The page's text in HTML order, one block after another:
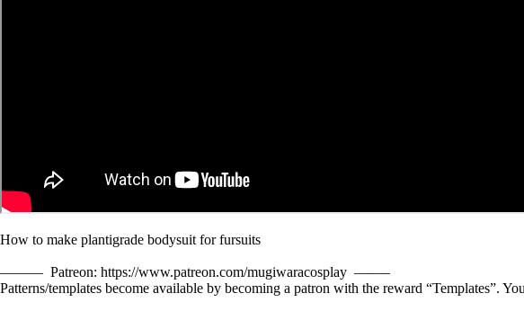
How to make plantigrade bodysuit for fursuits
——— Patreon: https://www.patreon.com/mugiwaracosplay ——–
Patterns/templates become available by becoming a patron with the reward “Templates”.